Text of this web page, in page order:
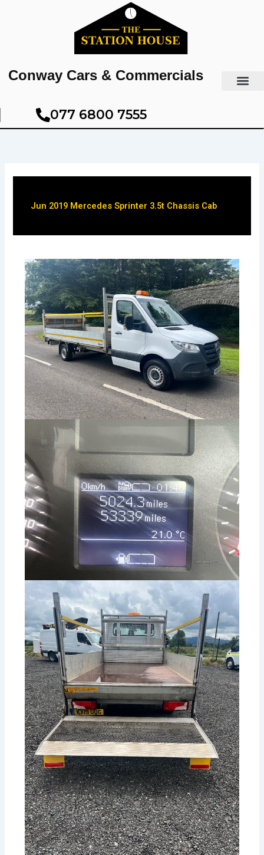
Conway Cars & Commercials
077 6800 7555​
Jun 2019 Mercedes Sprinter 3.5t Chassis Cab